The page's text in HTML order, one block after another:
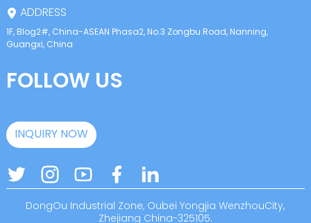
ADDRESS
1F, Blog2#, China-ASEAN Phasa2, No.3 Zongbu Road, Nanning,
Guangxi, China
FOLLOW US
INQUIRY NOW
DongOu Industrial Zone, Oubei Yongjia WenzhouCity,
Zhejiang China-325105.